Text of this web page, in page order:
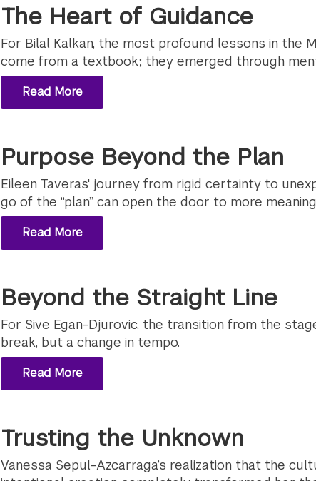
The Heart of Guidance
For Bilal Kalkan, the most profound lessons in the
come from a textbook; they emerged through
Read More
Purpose Beyond the Plan
Eileen Taveras' journey from rigid certainty to
go of the “plan” can open the door to more
Read More
Beyond the Straight Line
For Sive Egan-Djurovic, the transition from the
break, but a change in tempo.
Read More
Trusting the Unknown
Vanessa Sepul-Azcarraga’s realization that the